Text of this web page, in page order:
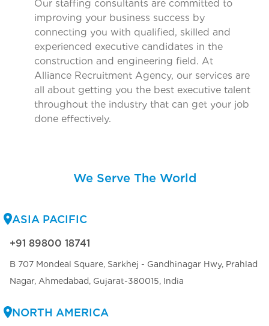
Our staffing consultants are committed to
improving your business success by
connecting you with qualified, skilled and
experienced executive candidates in the
construction and engineering field. At
Alliance Recruitment Agency, our services are
all about getting you the best executive talent
throughout the industry that can get your job
done effectively.
We Serve The World
ASIA PACIFIC
+91 89800 18741
B 707 Mondeal Square, Sarkhej - Gandhinagar Hwy, Prahlad
Nagar, Ahmedabad, Gujarat-380015, India
NORTH AMERICA